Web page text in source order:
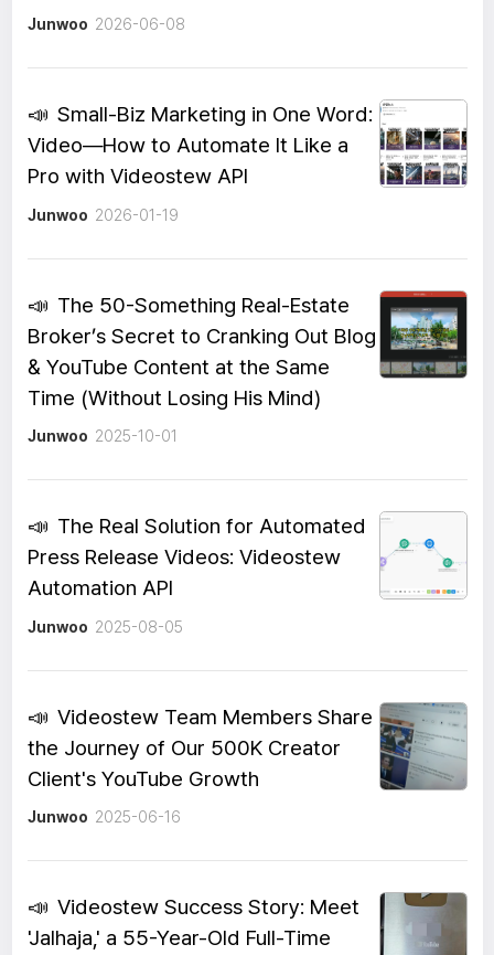
Junwoo 2026-06-08
📣 Small-Biz Marketing in One Word:
Video—How to Automate It Like a
Pro with Videostew API
Junwoo 2026-01-19
📣 The 50-Something Real-Estate
Broker’s Secret to Cranking Out Blog
& YouTube Content at the Same
Time (Without Losing His Mind)
Junwoo 2025-10-01
📣 The Real Solution for Automated
Press Release Videos: Videostew
Automation API
Junwoo 2025-08-05
📣 Videostew Team Members Share
the Journey of Our 500K Creator
Client's YouTube Growth
Junwoo 2025-06-16
📣 Videostew Success Story: Meet
'Jalhaja,' a 55-Year-Old Full-Time